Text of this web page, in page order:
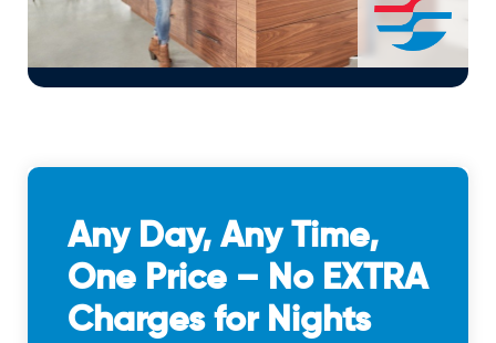
Any Day, Any Time,
One Price – No EXTRA
Charges for Nights